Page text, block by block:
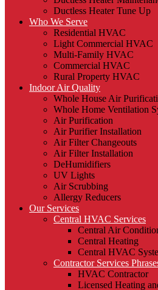
Ductless Heater Tune Up
Who We Serve
Residential HVAC
Light Commercial HVAC
Multi-Family HVAC
Commercial HVAC
Rural Property HVAC
Indoor Air Quality
Whole House Air
Whole Home Ventilation
Air Purification
Air Purifier Installation
Air Filter Changeouts
Air Filter Installation
DeHumidifiers
UV Lights
Air Scrubbing
Allergy Reducers
Our Services
Central HVAC Services
Central Air
Central Heating
Central HVAC
Contractor Services
HVAC Contractor
Licensed Heating